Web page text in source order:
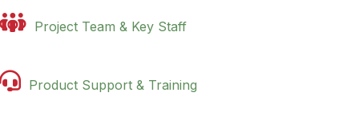
 Project Team & Key Staff
 Product Support & Training